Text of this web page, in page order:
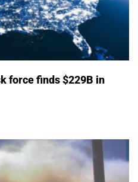
force finds $229B in